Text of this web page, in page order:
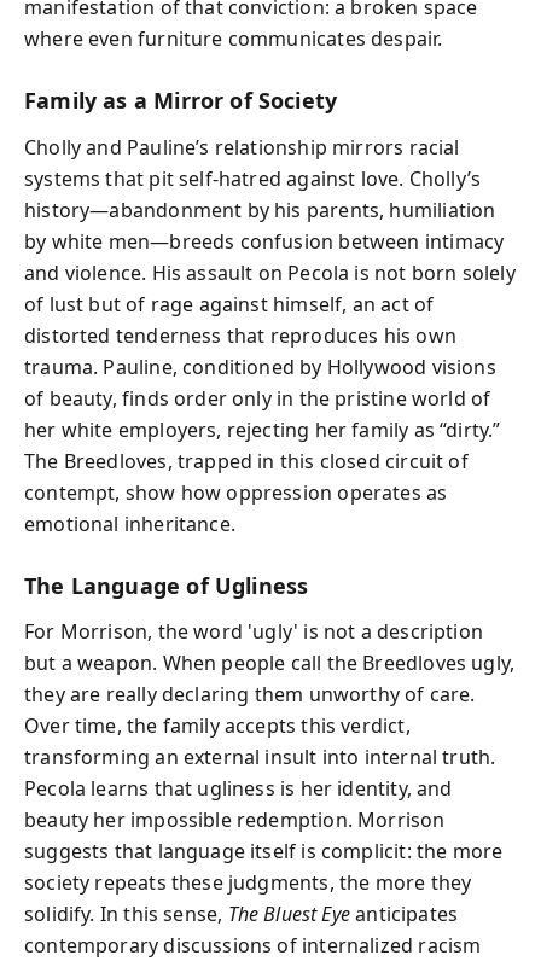
manifestation of that conviction: a broken space
where even furniture communicates despair.
Family as a Mirror of Society
Cholly and Pauline’s relationship mirrors racial
systems that pit self-hatred against love. Cholly’s
history—abandonment by his parents, humiliation
by white men—breeds confusion between intimacy
and violence. His assault on Pecola is not born solely
of lust but of rage against himself, an act of
distorted tenderness that reproduces his own
trauma. Pauline, conditioned by Hollywood visions
of beauty, finds order only in the pristine world of
her white employers, rejecting her family as “dirty.”
The Breedloves, trapped in this closed circuit of
contempt, show how oppression operates as
emotional inheritance.
The Language of Ugliness
For Morrison, the word 'ugly' is not a description
but a weapon. When people call the Breedloves ugly,
they are really declaring them unworthy of care.
Over time, the family accepts this verdict,
transforming an external insult into internal truth.
Pecola learns that ugliness is her identity, and
beauty her impossible redemption. Morrison
suggests that language itself is complicit: the more
society repeats these judgments, the more they
solidify. In this sense, The Bluest Eyeanticipates
contemporary discussions of internalized racism